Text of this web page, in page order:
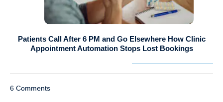
Patients Call After 6 PM and Go Elsewhere How Clinic
Appointment Automation Stops Lost Bookings
6 Comments